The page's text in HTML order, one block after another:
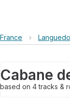
France ›
Cabane
based on 4tracks &